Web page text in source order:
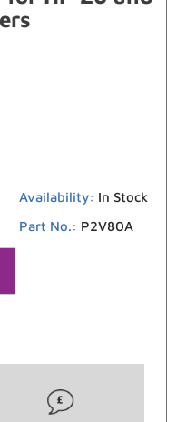
Availability: In Stock
Part No.: P2V80A